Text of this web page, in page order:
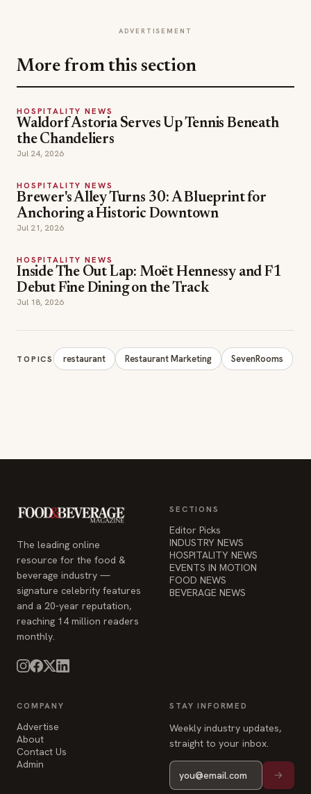
ADVERTISEMENT
More from this section
HOSPITALITY NEWS
Waldorf Astoria Serves Up Tennis Beneath
the Chandeliers
Jul 24, 2026
HOSPITALITY NEWS
Brewer's Alley Turns 30: A Blueprint for
Anchoring a Historic Downtown
Jul 21, 2026
HOSPITALITY NEWS
Inside The Out Lap: Moët Hennessy and F1
Debut Fine Dining on the Track
Jul 18, 2026
TOPICS restaurant Restaurant Marketing SevenRooms
The leading online
resource for the food &
beverage industry —
signature celebrity features
and a 20-year reputation,
reaching 14 million readers
monthly.
SECTIONS
Editor Picks
INDUSTRY NEWS
HOSPITALITY NEWS
EVENTS IN MOTION
FOOD NEWS
BEVERAGE NEWS
COMPANY
Advertise
About
Contact Us
Admin
STAY INFORMED
Weekly industry updates,
straight to your inbox.